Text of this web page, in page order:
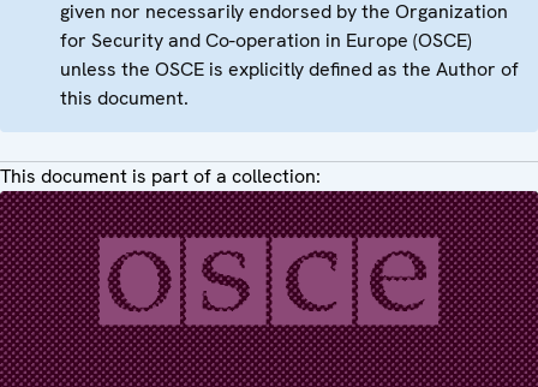
given nor necessarily endorsed by the Organization
for Security and Co-operation in Europe (OSCE)
unless the OSCE is explicitly defined as the Author of
this document.
This document is part of a collection: